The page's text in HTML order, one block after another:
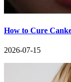
How to Cure
2026-07-15